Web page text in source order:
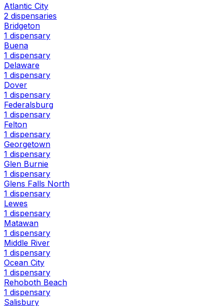
Atlantic City
2 dispensaries
Bridgeton
1 dispensary
Buena
1 dispensary
Delaware
1 dispensary
Dover
1 dispensary
Federalsburg
1 dispensary
Felton
1 dispensary
Georgetown
1 dispensary
Glen Burnie
1 dispensary
Glens Falls North
1 dispensary
Lewes
1 dispensary
Matawan
1 dispensary
Middle River
1 dispensary
Ocean City
1 dispensary
Rehoboth Beach
1 dispensary
Salisbury